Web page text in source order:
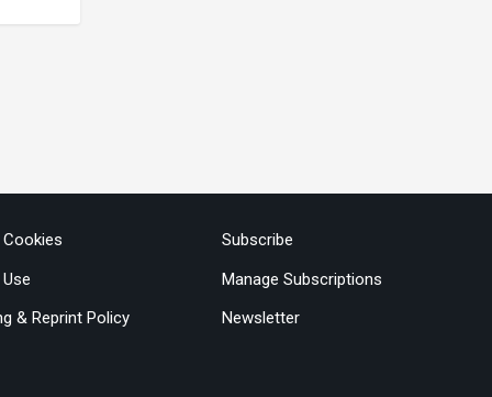
& Reprint Policy
Subscribe
Manage Subscriptions
Newsletter